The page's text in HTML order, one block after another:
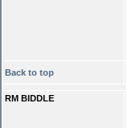
Back to top
RM BIDDLE